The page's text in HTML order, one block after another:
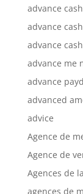
advance
advance
advance
advance me
advance
advanced
advice
Agence de
Agence de
Agences de
agences de